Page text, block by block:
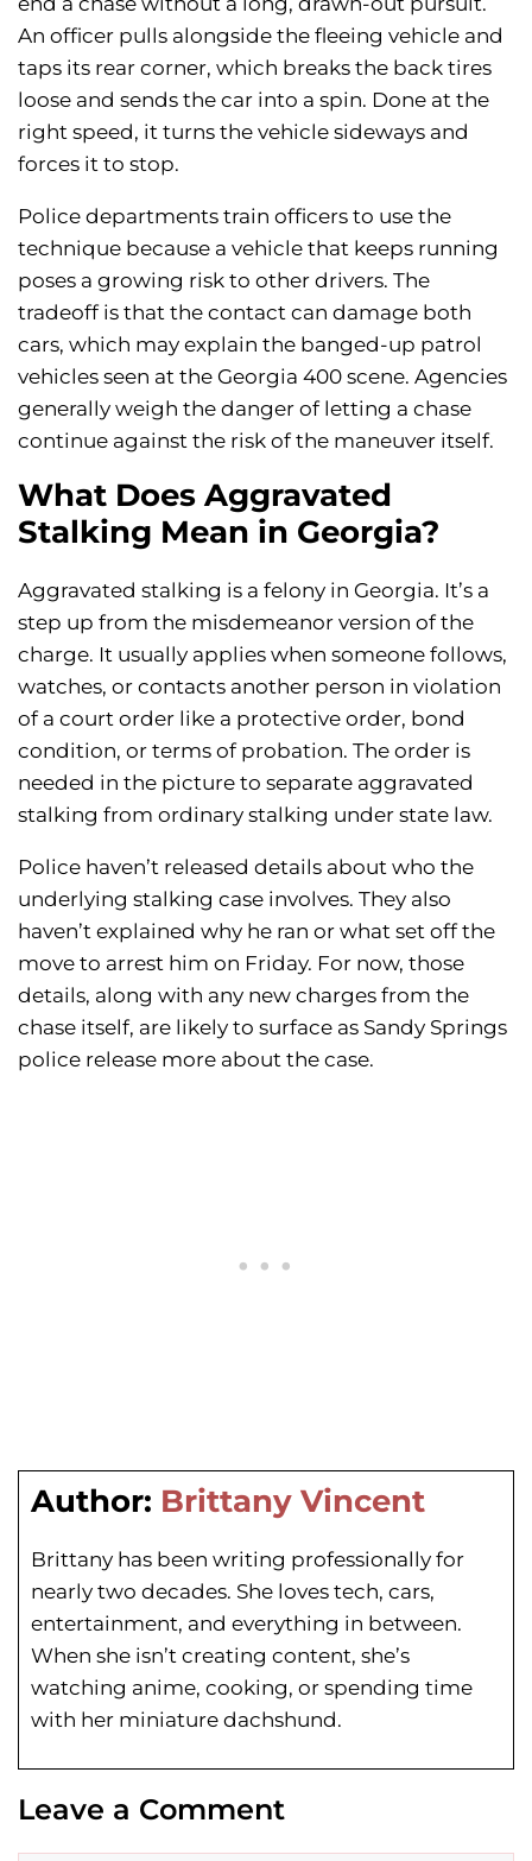
An officer pulls alongside the fleeing vehicle and
taps its rear corner, which breaks the back tires
loose and sends the car into a spin. Done at the
right speed, it turns the vehicle sideways and
forces it to stop.
Police departments train officers to use the
technique because a vehicle that keeps running
poses a growing risk to other drivers. The
tradeoff is that the contact can damage both
cars, which may explain the banged-up patrol
vehicles seen at the Georgia 400 scene. Agencies
generally weigh the danger of letting a chase
continue against the risk of the maneuver itself.
What Does Aggravated
Stalking Mean in Georgia?
Aggravated stalking is a felony in Georgia. It’s a
step up from the misdemeanor version of the
charge. It usually applies when someone follows,
watches, or contacts another person in violation
of a court order like a protective order, bond
condition, or terms of probation. The order is
needed in the picture to separate aggravated
stalking from ordinary stalking under state law.
Police haven’t released details about who the
underlying stalking case involves. They also
haven’t explained why he ran or what set off the
move to arrest him on Friday. For now, those
details, along with any new charges from the
chase itself, are likely to surface as Sandy Springs
police release more about the case.
Author: Brittany Vincent
Brittany has been writing professionally for
nearly two decades. She loves tech, cars,
entertainment, and everything in between.
When she isn’t creating content, she’s
watching anime, cooking, or spending time
with her miniature dachshund.
Leave a Comment